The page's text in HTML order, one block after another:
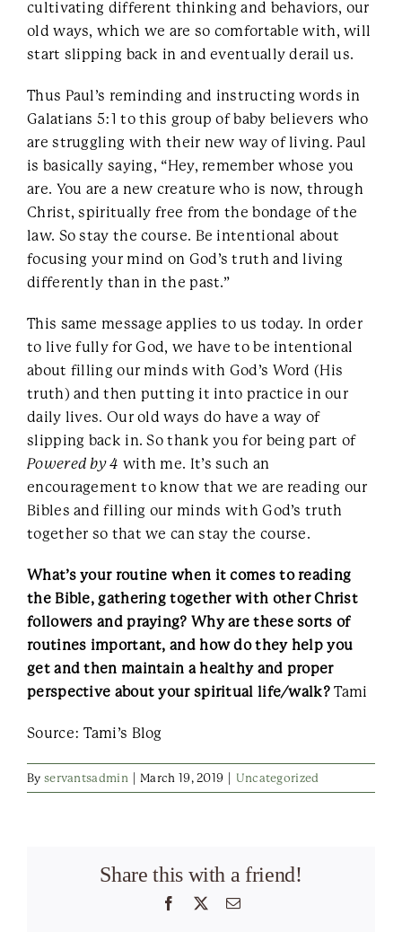
cultivating different thinking and behaviors, our
old ways, which we are so comfortable with, will
start slipping back in and eventually derail us.
Thus Paul’s reminding and instructing words in
Galatians 5:1 to this group of baby believers who
are struggling with their new way of living. Paul
is basically saying, “Hey, remember whose you
are. You are a new creature who is now, through
Christ, spiritually free from the bondage of the
law. So stay the course. Be intentional about
focusing your mind on God’s truth and living
differently than in the past.”
This same message applies to us today. In order
to live fully for God, we have to be intentional
about filling our minds with God’s Word (His
truth) and then putting it into practice in our
daily lives. Our old ways do have a way of
slipping back in. So thank you for being part of
Powered by 4 with me. It’s such an
encouragement to know that we are reading our
Bibles and filling our minds with God’s truth
together so that we can stay the course.
What’s your routine when it comes to reading
the Bible, gathering together with other Christ
followers and praying? Why are these sorts of
routines important, and how do they help you
get and then maintain a healthy and proper
perspective about your spiritual life/walk?Tami
Source: Tami’s Blog
By servantsadmin March 19, 2019 Uncategorized
Share this with a friend!
Facebook Email